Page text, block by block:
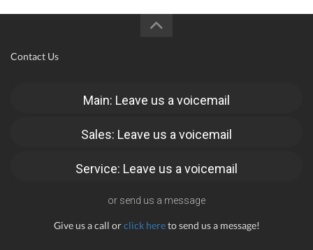
Contact Us
Main: Leave us a voicemail
Sales: Leave us a voicemail
Service: Leave us a voicemail
or send us a message
Give us a call orclick hereto send us a message!